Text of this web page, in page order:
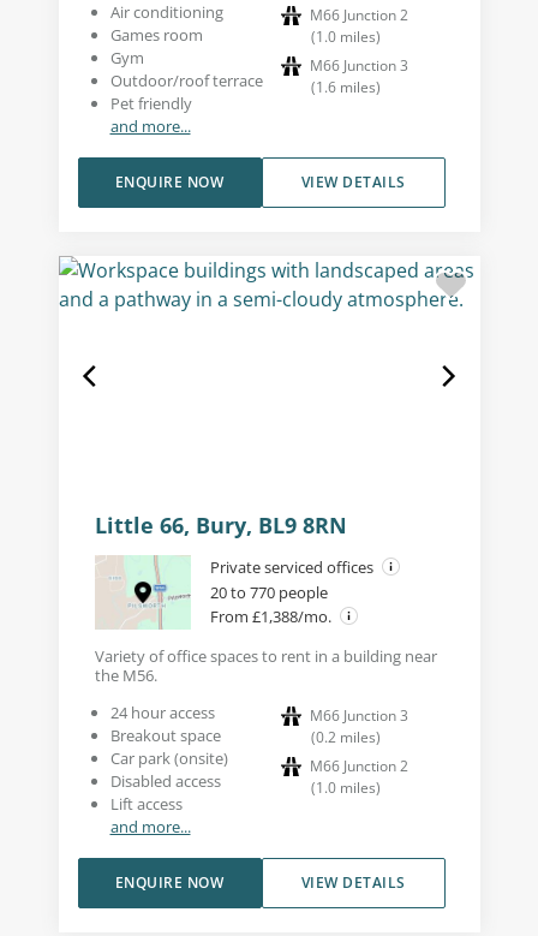
Air conditioning
Games room
Gym
Outdoor/roof terrace
Pet friendly
and more...
M66 Junction 2
(1.0 miles)
M66 Junction 3
(1.6 miles)
VIEW DETAILS
ENQUIRE NOW
Little 66, Bury, BL9 8RN
Private serviced offices
20 to 770 people
From £1,388/mo.
Variety of office spaces to rent in a building near
the M56.
24 hour access
Breakout space
Car park (onsite)
Disabled access
Lift access
and more...
M66 Junction 3
(0.2 miles)
M66 Junction 2
(1.0 miles)
VIEW DETAILS
ENQUIRE NOW